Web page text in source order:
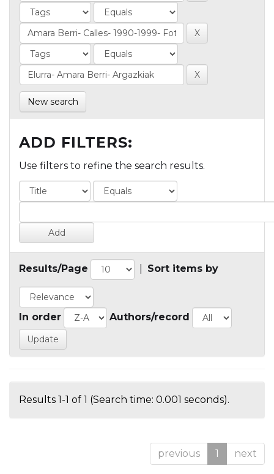
New search
ADD FILTERS:
Use filters to refine the search results.
Results/Page Sort items by
In order Authors/record
Results 1-1 of 1 (Search time: 0.001 seconds).
previous 1 next